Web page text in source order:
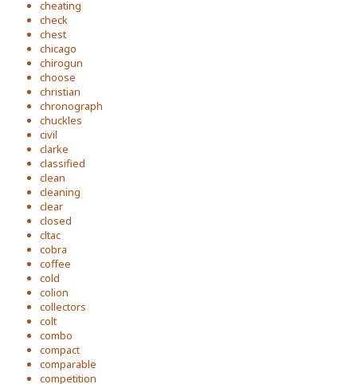
cheating
check
chest
chicago
chirogun
choose
christian
chronograph
chuckles
civil
clarke
classified
clean
cleaning
clear
closed
cltac
cobra
coffee
cold
colion
collectors
colt
combo
compact
comparable
competition